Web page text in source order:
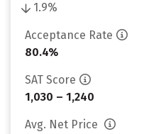
1.9%
Acceptance Rate
80.4%
SAT Score
1,030 – 1,240
Avg. Net Price